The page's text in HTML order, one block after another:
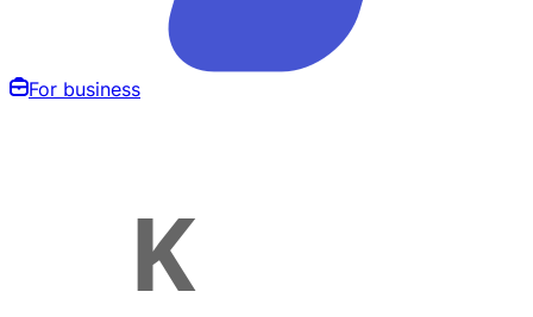
For business